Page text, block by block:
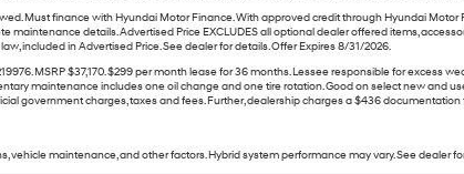
Must finance with Hyundai Motor Finance. With approved credit through Hyundai
details. Advertised Price EXCLUDES all optional dealer offered items,
included in Advertised Price. See dealer for details. Offer Expires 8/31/2026.
MSRP $37,170. $299 per month lease for 36 months. Lessee responsible for
maintenance includes one oil change and one tire rotation. Good on select new and
government charges, taxes and fees. Further, dealership charges a $436
maintenance, and other factors. Hybrid system performance may vary. See dealer